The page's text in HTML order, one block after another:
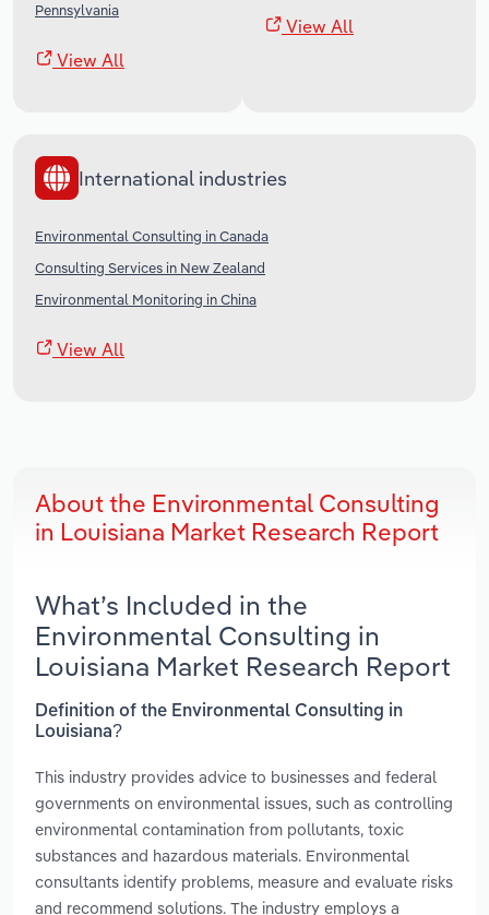
Pennsylvania
View All
View All
International industries
Environmental Consulting in Canada
Consulting Services in New Zealand
Environmental Monitoring in China
View All
About the Environmental Consulting
in Louisiana Market Research Report
What’s Included in the
Environmental Consulting in
Louisiana Market Research Report
Definition of the Environmental Consulting in
Louisiana?
This industry provides advice to businesses and federal
governments on environmental issues, such as controlling
environmental contamination from pollutants, toxic
substances and hazardous materials. Environmental
consultants identify problems, measure and evaluate risks
and recommend solutions. The industry employs a